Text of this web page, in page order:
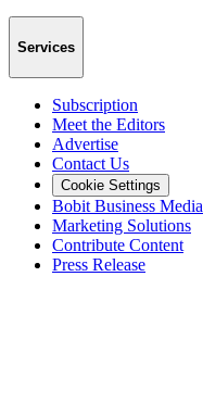
Services
Subscription
Meet the Editors
Advertise
Contact Us
Cookie Settings
Bobit Business Media
Marketing Solutions
Contribute Content
Press Release